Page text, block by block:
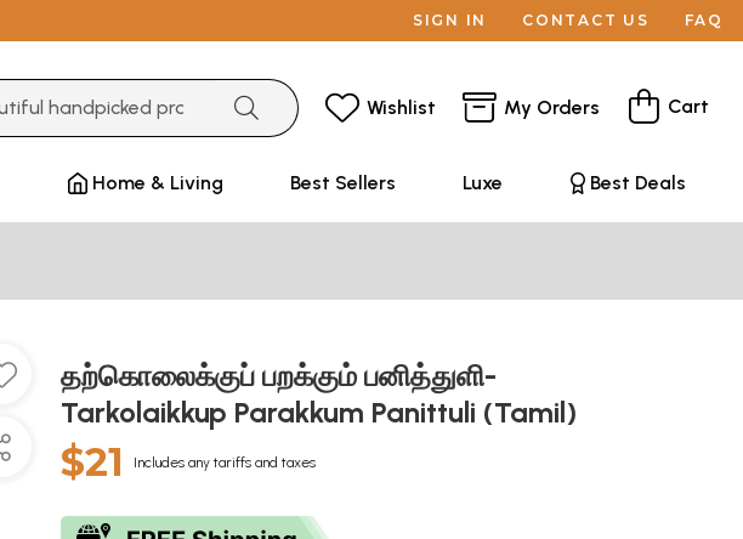
SIGN IN CONTACT US FAQ
Wishlist My Orders Cart
Home & Living Best Sellers Luxe Best Deals
தற்கொலைக்குப் பறக்கும் பனித்துளி-
Tarkolaikkup Parakkum Panittuli (Tamil)
$21 Includes any tariffs and taxes